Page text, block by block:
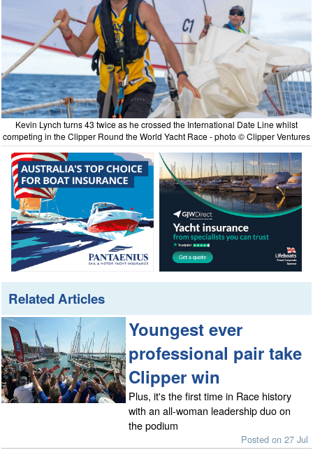
Kevin Lynch turns 43 twice as he crossed the International Date Line whilst
competing in the Clipper Round the World Yacht Race - photo © Clipper Ventures
Related Articles
Youngest ever
professional pair take
Clipper win
Plus, it's the first time in Race history
with an all-woman leadership duo on
the podium
Posted on 27 Jul